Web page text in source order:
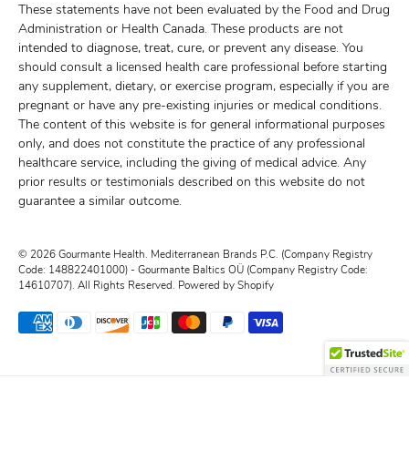
These statements have not been evaluated by the Food and Drug
Administration or Health Canada. These products are not
intended to diagnose, treat, cure, or prevent any disease. You
should consult a licensed health care professional before starting
any supplement, dietary, or exercise program, especially if you are
pregnant or have any pre-existing injuries or medical conditions.
The content of this website is for general informational purposes
only, and does not constitute the practice of any professional
healthcare service, including the giving of medical advice. Any
prior results or testimonials described on this website do not
guarantee a similar outcome.
© 2026Gourmante Health. Mediterranean Brands P.C. (Company Registry
Code: 148822401000) - Gourmante Baltics OÜ (Company Registry Code:
14610707). All Rights Reserved. Powered by Shopify